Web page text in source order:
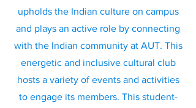
upholds the Indian culture on campus
and plays an active role by connecting
with the Indian community at AUT. This
energetic and inclusive cultural club
hosts a variety of events and activities
to engage its members. This student-